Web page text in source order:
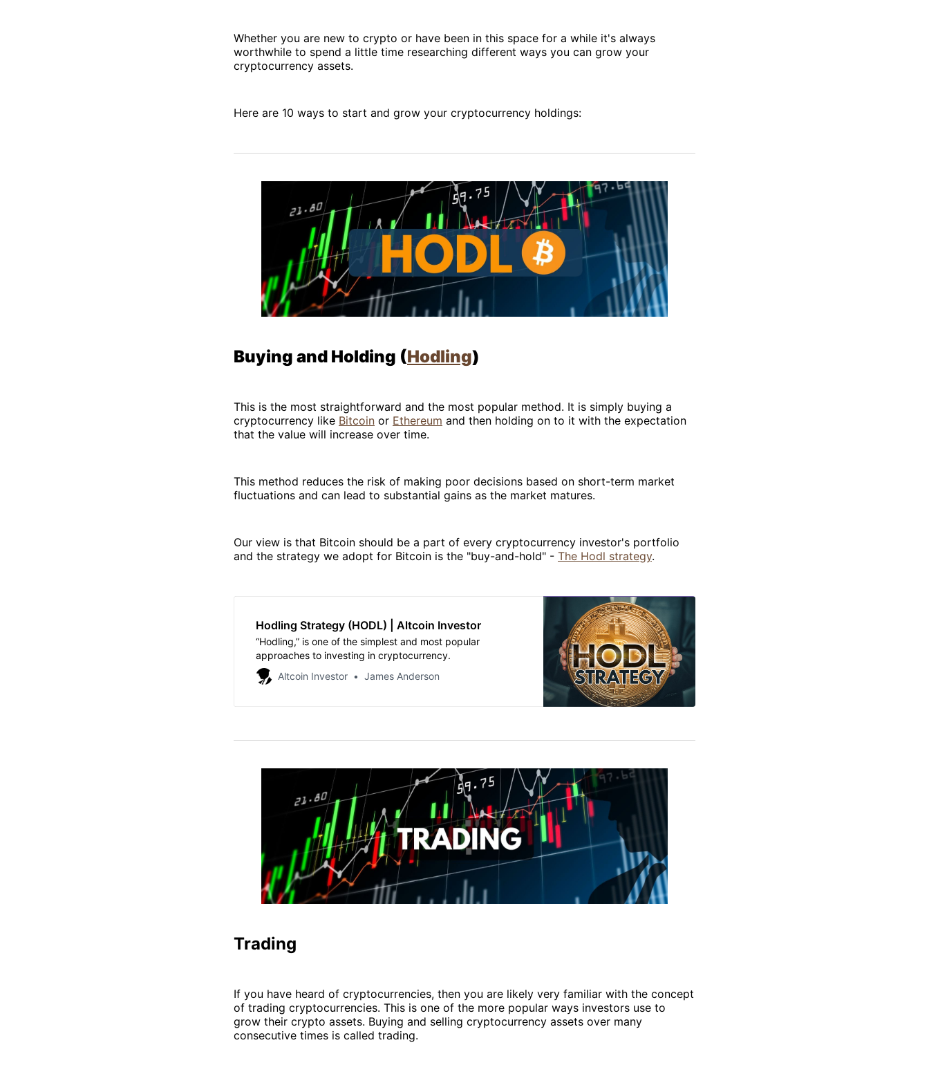
Whether you are new to crypto or have been in this space for a while it's always
worthwhile to spend a little time researching different ways you can grow your
cryptocurrency assets.
Here are 10 ways to start and grow your cryptocurrency holdings:
Buying and Holding (Hodling)
This is the most straightforward and the most popular method. It is simply buying a
cryptocurrency like Bitcoin or Ethereum and then holding on to it with the expectation
that the value will increase over time.
This method reduces the risk of making poor decisions based on short-term market
fluctuations and can lead to substantial gains as the market matures.
Our view is that Bitcoin should be a part of every cryptocurrency investor's portfolio
and the strategy we adopt for Bitcoin is the "buy-and-hold" - The Hodl strategy.
Hodling Strategy (HODL) | Altcoin Investor
“Hodling,” is one of the simplest and most popular
approaches to investing in cryptocurrency.
Altcoin Investor
James Anderson
Trading
If you have heard of cryptocurrencies, then you are likely very familiar with the concept
of trading cryptocurrencies. This is one of the more popular ways investors use to
grow their crypto assets. Buying and selling cryptocurrency assets over many
consecutive times is called trading.